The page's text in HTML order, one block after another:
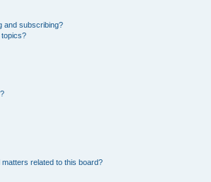
and subscribing?
related to this board?